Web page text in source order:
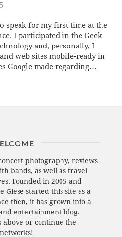
speak for my first time at the
I participated in the Geek
and, personally, I
web sites mobile-ready in
Google made regarding…
photography, reviews
bands, as well as travel
Founded in 2005 and
Giese started this site as a
then, it has grown into a
entertainment blog.
above or continue the